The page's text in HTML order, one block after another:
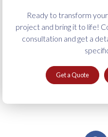
Ready to transform
project and bring it to life!
consultation and get a
Get a Quote